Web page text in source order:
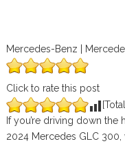
Mercedes-Benz |
Click to rate this post
If you’re driving down
2024 Mercedes GLC